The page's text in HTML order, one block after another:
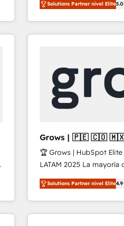
revenue-generation
complete integration of
and systems (such as
and we're focused on
of HubSpot's most
value from the platform in the
worked 400+ HubSpot
represent key aspects of
Solutions Partner nivel Elite5.0
Grows | 🇵🇪 🇨🇴
🏆 Grows | HubSpot Elite
LATAM 2025 La mayoría de las empresas en LATAM
no tienen un problema
problema de orden.
dispersos y procesos
clave — no de sistemas.
Solutions Partner nivel Elite4.9